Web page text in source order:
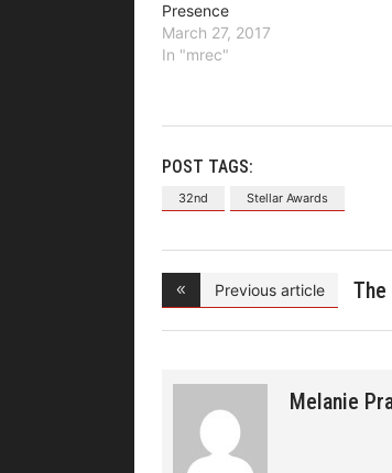
Presence
March 27, 2017
In "mrec"
POST TAGS:
32nd Stellar Awards
Previous article
Melanie